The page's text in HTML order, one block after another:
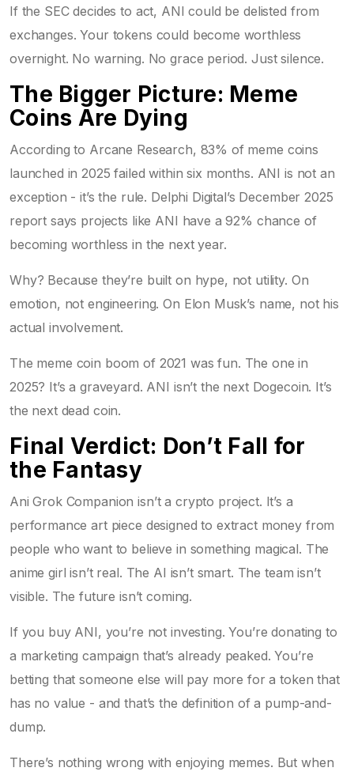
If the SEC decides to act, ANI could be delisted from
exchanges. Your tokens could become worthless
overnight. No warning. No grace period. Just silence.
The Bigger Picture: Meme
Coins Are Dying
According to Arcane Research, 83% of meme coins
launched in 2025 failed within six months. ANI is not an
exception - it’s the rule. Delphi Digital’s December 2025
report says projects like ANI have a 92% chance of
becoming worthless in the next year.
Why? Because they’re built on hype, not utility. On
emotion, not engineering. On Elon Musk’s name, not his
actual involvement.
The meme coin boom of 2021 was fun. The one in
2025? It’s a graveyard. ANI isn’t the next Dogecoin. It’s
the next dead coin.
Final Verdict: Don’t Fall for
the Fantasy
Ani Grok Companion isn’t a crypto project. It’s a
performance art piece designed to extract money from
people who want to believe in something magical. The
anime girl isn’t real. The AI isn’t smart. The team isn’t
visible. The future isn’t coming.
If you buy ANI, you’re not investing. You’re donating to
a marketing campaign that’s already peaked. You’re
betting that someone else will pay more for a token that
has no value - and that’s the definition of a pump-and-
dump.
There’s nothing wrong with enjoying memes. But when